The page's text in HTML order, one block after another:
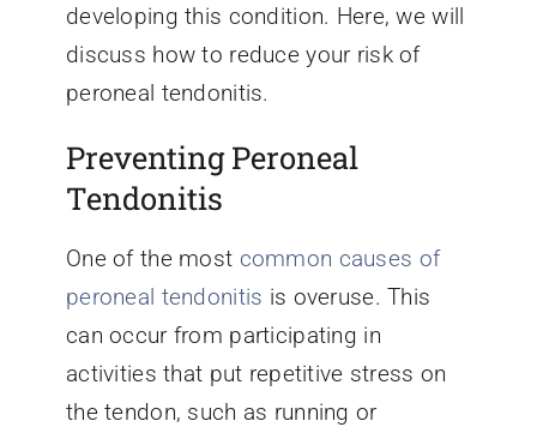
developing this condition. Here, we will
discuss how to reduce your risk of
peroneal tendonitis.
Preventing Peroneal
Tendonitis
One of the most common causes of
peroneal tendonitis is overuse. This
can occur from participating in
activities that put repetitive stress on
the tendon, such as running or